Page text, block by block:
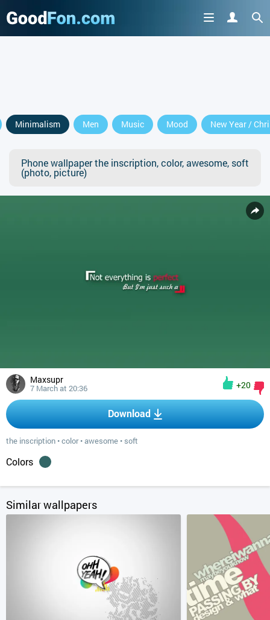
Minimalism Men Music Mood New Year /
Phone wallpaper the inscription, color, awesome, soft
(photo, picture)
Maxsupr
7 March at 20:36 +20
Download
the inscription •color•awesome • soft
Colors
Similar wallpapers